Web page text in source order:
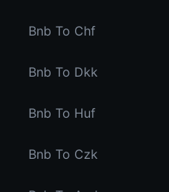
Bnb To Chf
Bnb To Dkk
Bnb To Huf
Bnb To Czk